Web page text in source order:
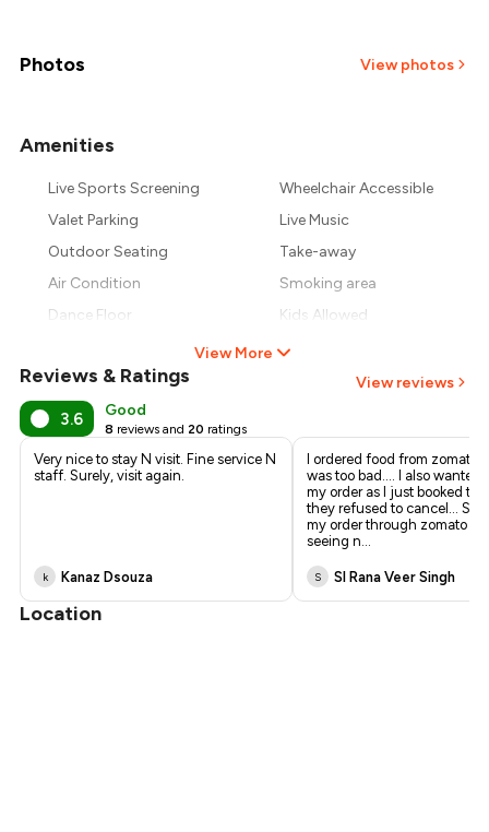
₹688
₹619
Photos View photos
Amenities
Live Sports Screening
Wheelchair Accessible
Valet Parking
Live Music
Outdoor Seating
Take-away
Air Condition
Smoking area
Dance Floor
Kids Allowed
View More
Reviews & Ratings View reviews
3.6 Good
8 reviews and 20 ratings
Very nice to stay N visit. Fine service N
staff. Surely, visit again.
k Kanaz Dsouza
I ordered food from
was too bad.... I also wanted
my order as I just booked
they refused to cancel... So
my order through zomato ....
seeing n...
S SI Rana Veer Singh
Location